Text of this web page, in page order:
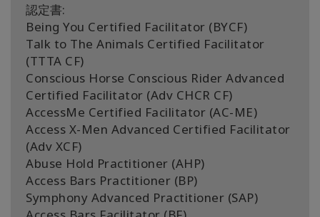
認定書:
Being You Certified Facilitator (BYCF)
Talk to The Animals Certified Facilitator
(TTTA CF)
Conscious Horse Conscious Rider Advanced
Certified Facilitator (Adv CHCR CF)
AccessMe Certified Facilitator (AC-ME)
Access X-Men Advanced Certified Facilitator
(Adv XCF)
Abuse Hold Practitioner (AHP)
Access Bars Practitioner (BP)
Symphony Advanced Practitioner (SAP)